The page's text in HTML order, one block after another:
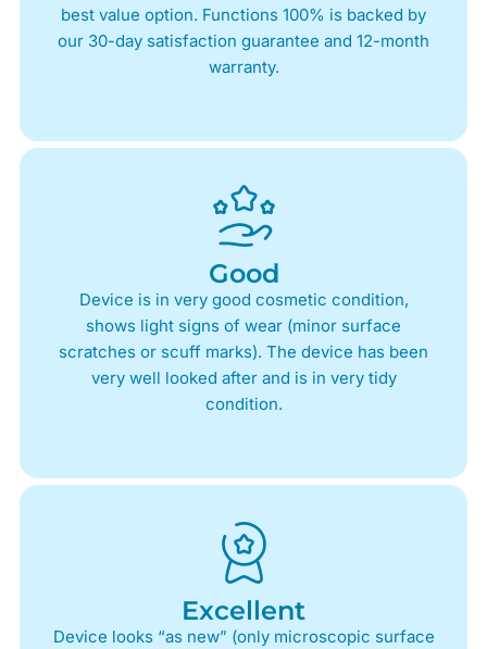
best value option. Functions 100% is backed by
our 30-day satisfaction guarantee and 12-month
warranty.
Good
Device is in very good cosmetic condition,
shows light signs of wear (minor surface
scratches or scuff marks). The device has been
very well looked after and is in very tidy
condition.
Excellent
Device looks “as new” (only microscopic surface